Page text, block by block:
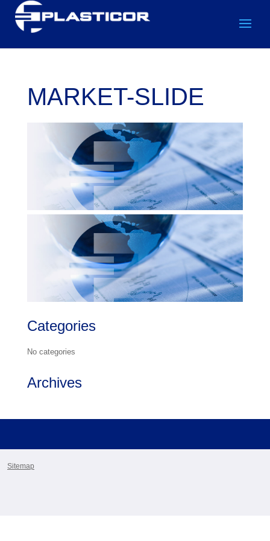
MARKET-SLIDE
Categories
No categories
Archives
Sitemap